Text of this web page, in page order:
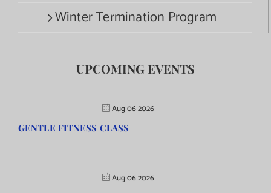
Winter Termination Program
UPCOMING EVENTS
Aug 06 2026
GENTLE FITNESS CLASS
Aug 06 2026